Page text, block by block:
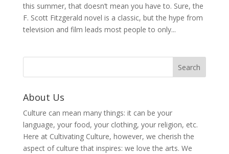
this summer, that doesn’t mean you have to. Sure, the
F. Scott Fitzgerald novel is a classic, but the hype from
television and film leads most people to only...
About Us
Culture can mean many things: it can be your
language, your food, your clothing, your religion, etc.
Here at Cultivating Culture, however, we cherish the
aspect of culture that inspires: we love the arts. We